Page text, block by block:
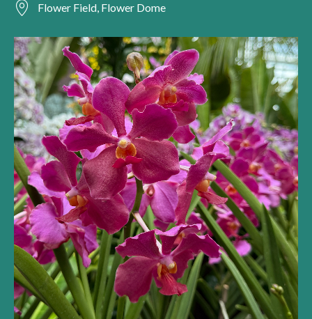
Flower Field, Flower Dome